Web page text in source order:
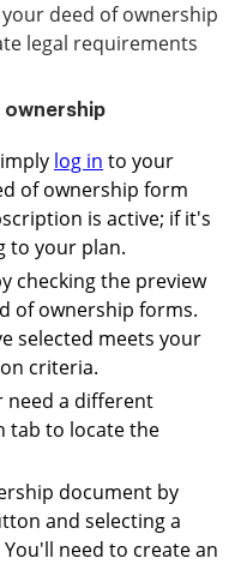
deed of ownership
legal requirements
ownership
log in to your
of ownership form
is active; if it's
to your plan.
checking the preview
of ownership forms.
selected meets your
criteria.
need a different
tab to locate the
document by
and selecting a
need to create an